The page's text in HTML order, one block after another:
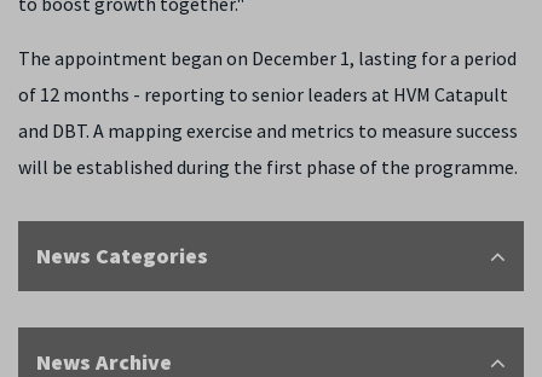
The appointment began on December 1, lasting for a period
of 12 months - reporting to senior leaders at HVM Catapult
and DBT. A mapping exercise and metrics to measure success
will be established during the first phase of the programme.
News Categories
News Archive